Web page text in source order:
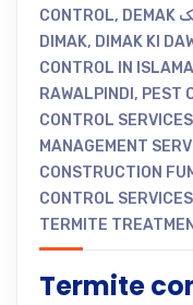
CONTROL,
DIMAK, DIMAK KI
CONTROL IN
RAWALPINDI , PEST
CONTROL SERVICES
MANAGEMENT
CONSTRUCTION
CONTROL SERVICES
TERMITE
Termite